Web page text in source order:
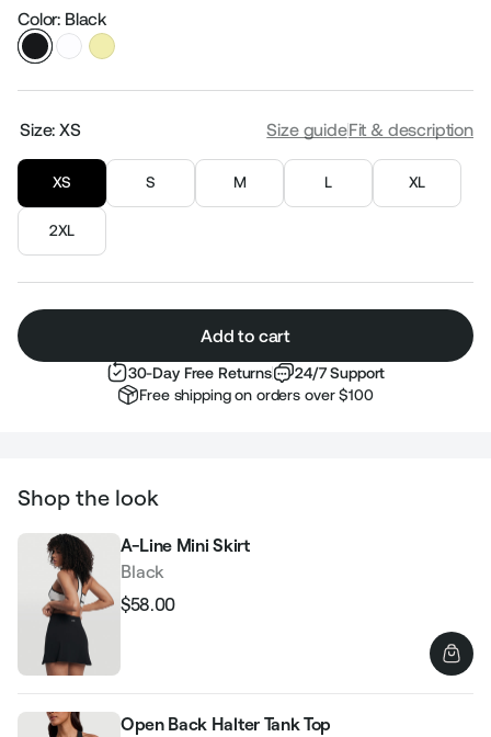
Color: Black
Size:XS Size guideFit & description
XS S M L XL
2XL
Add to cart
30-Day Free Returns
24/7 Support
Free shipping on orders over $100
Shop the look
A-Line Mini Skirt
Black
Regular
$58.00
Open Back Halter Tank Top